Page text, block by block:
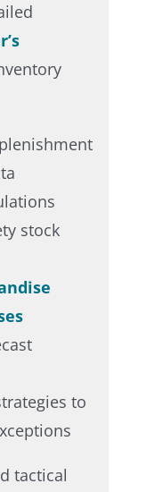
stock
to
tactical